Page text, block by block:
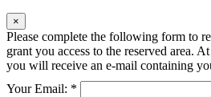
×
Please complete the following form to
grant you access to the reserved area.
you will receive an e-mail containing
Your Email: *